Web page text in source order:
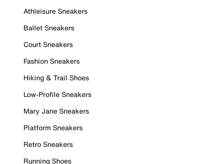
Athleisure Sneakers
Ballet Sneakers
Court Sneakers
Fashion Sneakers
Hiking & Trail Shoes
Low-Profile Sneakers
Mary Jane Sneakers
Platform Sneakers
Retro Sneakers
Running Shoes